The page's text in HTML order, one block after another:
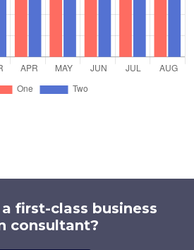
first-class business
consultant?